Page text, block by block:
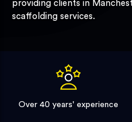
providing clients in
scaffolding services.
Over 40 years' experience